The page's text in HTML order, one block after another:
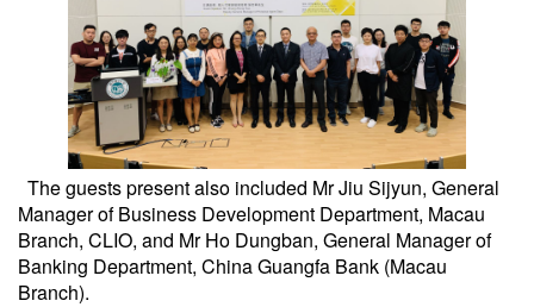
The guests present also included Mr Jiu Sijyun, General
Manager of Business Development Department, Macau
Branch, CLIO, and Mr Ho Dungban, General Manager of
Banking Department, China Guangfa Bank (Macau
Branch).